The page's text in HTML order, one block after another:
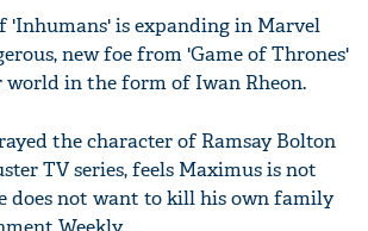
'Inhumans' is expanding in Marvel
new foe from 'Game of Thrones'
world in the form of Iwan Rheon.
the character of Ramsay Bolton
TV series, feels Maximus is not
does not want to kill his own family